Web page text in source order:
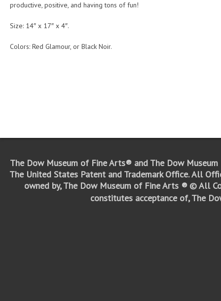
productive, positive, and having tons of fun!
Size: 14″ x 17″ x 4″.
Colors: Red Glamour, or Black Noir.
The Dow Museum of Fine Arts® and The Dow
The United States Patent and Trademark Office.All
owned by, The Dow Museum of Fine Arts ® © All
constitutes acceptance of, The